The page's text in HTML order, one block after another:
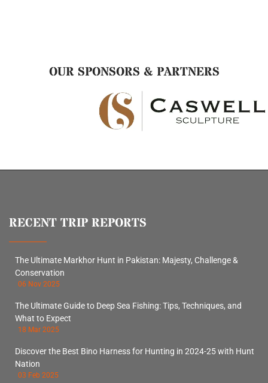
OUR SPONSORS & PARTNERS
RECENT TRIP REPORTS
The Ultimate Markhor Hunt in Pakistan: Majesty, Challenge &
Conservation
06 Nov 2025
The Ultimate Guide to Deep Sea Fishing: Tips, Techniques, and
What to Expect
18 Mar 2025
Discover the Best Bino Harness for Hunting in 2024-25 with Hunt
Nation
03 Feb 2025